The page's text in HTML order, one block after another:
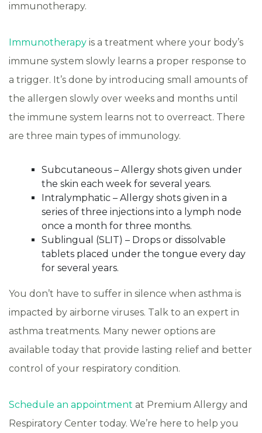
immunotherapy.
Immunotherapy is a treatment where your body’s
immune system slowly learns a proper response to
a trigger. It’s done by introducing small amounts of
the allergen slowly over weeks and months until
the immune system learns not to overreact. There
are three main types of immunology.
Subcutaneous – Allergy shots given under
the skin each week for several years.
Intralymphatic – Allergy shots given in a
series of three injections into a lymph node
once a month for three months.
Sublingual (SLIT) – Drops or dissolvable
tablets placed under the tongue every day
for several years.
You don’t have to suffer in silence when asthma is
impacted by airborne viruses. Talk to an expert in
asthma treatments. Many newer options are
available today that provide lasting relief and better
control of your respiratory condition.
Schedule an appointment at Premium Allergy and
Respiratory Center today. We’re here to help you